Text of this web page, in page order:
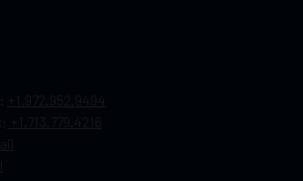
+1.972.952.9494
+1.713.779.4216